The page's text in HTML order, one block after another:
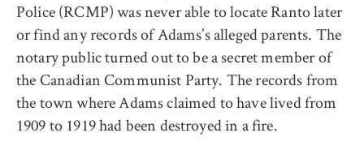
Police (RCMP) was never able to locate Ranto later
or find any records of Adams’s alleged parents. The
notary public turned out to be a secret member of
the Canadian Communist Party. The records from
the town where Adams claimed to have lived from
1909 to 1919 had been destroyed in a fire.